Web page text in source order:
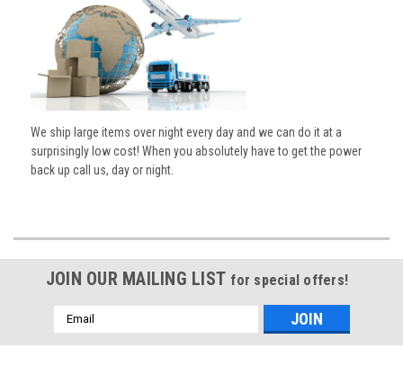
We ship large items over night every day and we can do it at a
surprisingly low cost! When you absolutely have to get the power
back up call us, day or night.
JOIN OUR MAILING LIST for special offers!
Email
Address